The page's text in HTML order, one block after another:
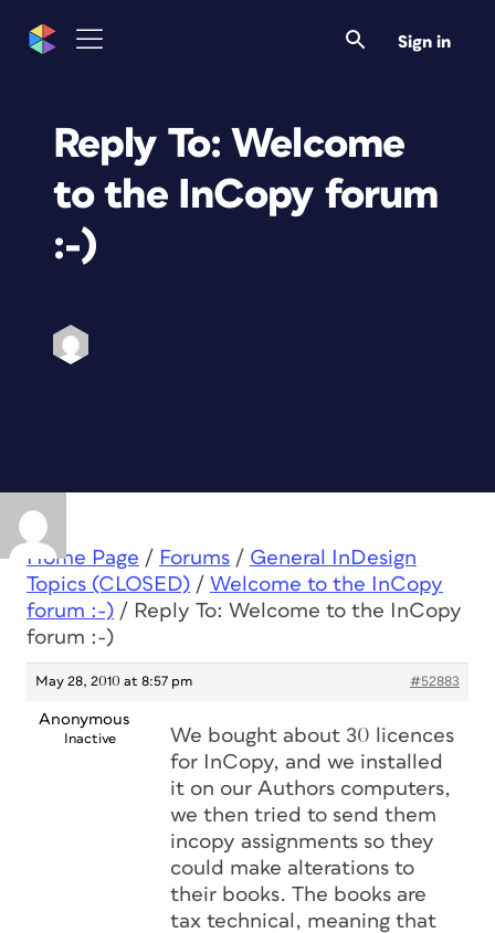
Sign in
Reply To: Welcome
to the InCopy forum
:-)
Home Page / Forums / General InDesign
Topics (CLOSED) / Welcome to the InCopy
forum :-) / Reply To: Welcome to the InCopy
forum :-)
May 28, 2010 at 8:57 pm #52883
Anonymous
Inactive
We bought about 30 licences
for InCopy, and we installed
it on our Authors computers,
we then tried to send them
incopy assignments so they
could make alterations to
their books. The books are
tax technical, meaning that